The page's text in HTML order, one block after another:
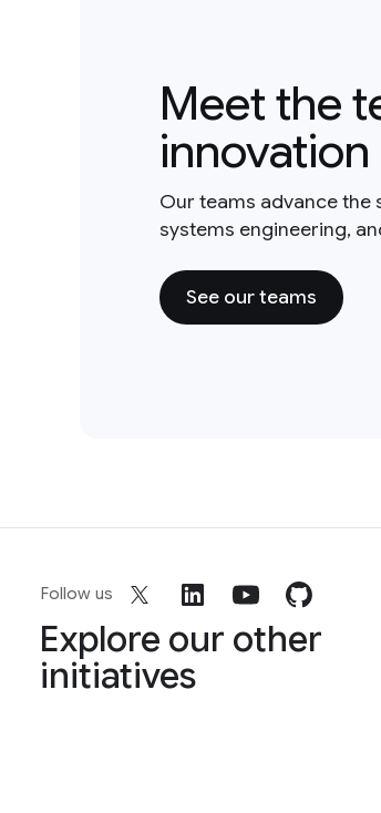
Meet the
innovation
Our teams advance
systems engineering,
See our teams
Follow us
Explore our other
initiatives